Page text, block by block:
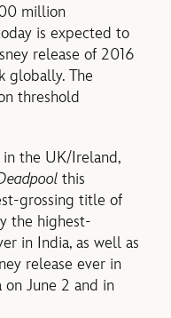
million
is expected to
release of 2016
globally. The
threshold
the UK/Ireland,
this
grossing title of
the highest-
in India, as well as
release ever in
on June 2 and in